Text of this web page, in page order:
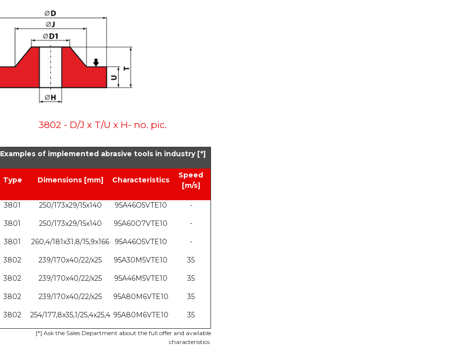
3802 - D/J x T/U x H- no. pic.
Examples of implemented abrasive tools in industry [*]
Type Dimensions [mm] Characteristics
Speed
[m/s]
3801 250/173x29/15x140 95A46O5VTE10 -
3801 250/173x29/15x140 95A60O7VTE10 -
3801 260,4/181x31,8/15,9x166 95A46O5VTE10 -
3802 239/170x40/22/x25 95A30M5VTE10 35
3802 239/170x40/22/x25 95A46M5VTE10 35
3802 239/170x40/22/x25 95A80M6VTE10 35
3802 254/177,8x35,1/25,4x25,4 95A80M6VTE10 35
[*] Ask the Sales Department about the full offer and available
characteristics.